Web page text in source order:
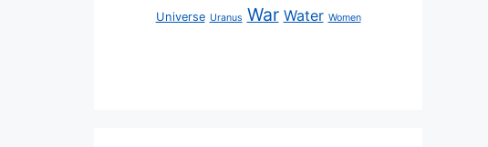
Universe Uranus War Water Women